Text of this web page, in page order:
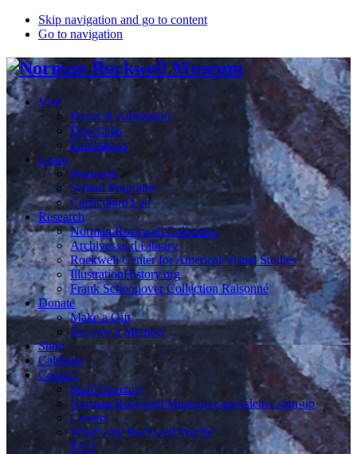
Skip navigation and go to content
Go to navigation
Visit
Hours & Admission
Directions
Exhibitions
Learn
Programs
School Programs
Curriculum Lab
Research
Norman Rockwell Collection
Archives and Library
Rockwell Center for Americal Visual Studies
IllustrationHistory.org
Frank Schoonover Collection Raisonné
Donate
Make a Gift
Become a Member
Shop
Calendar
Contact
Staff Directory
Norman Rockwell Museum e-newsletter sign-up
Careers
What's my Rockwell Worth?
FAQ